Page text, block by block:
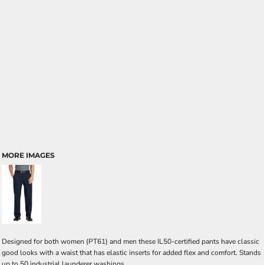
MORE IMAGES
Designed for both women (PT61) and men these IL50-certified pants have classic
good looks with a waist that has elastic inserts for added flex and comfort. Stands